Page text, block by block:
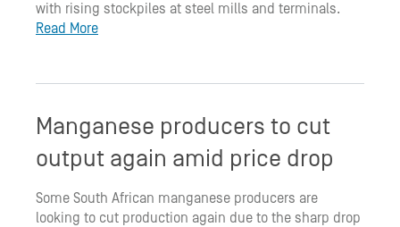
with rising stockpiles at steel mills and terminals.
Read More
Manganese producers to cut
output again amid price drop
Some South African manganese producers are
looking to cut production again due to the sharp drop